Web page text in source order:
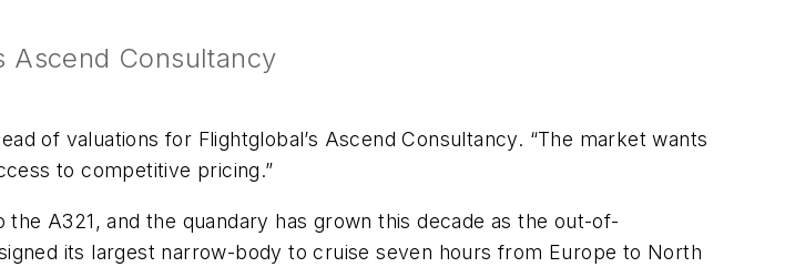
Ascend Consultancy
of valuations for Flightglobal’s Ascend Consultancy. “The market wants
to competitive pricing.”
A321, and the quandary has grown this decade as the out-of-
its largest narrow-body to cruise seven hours from Europe to North